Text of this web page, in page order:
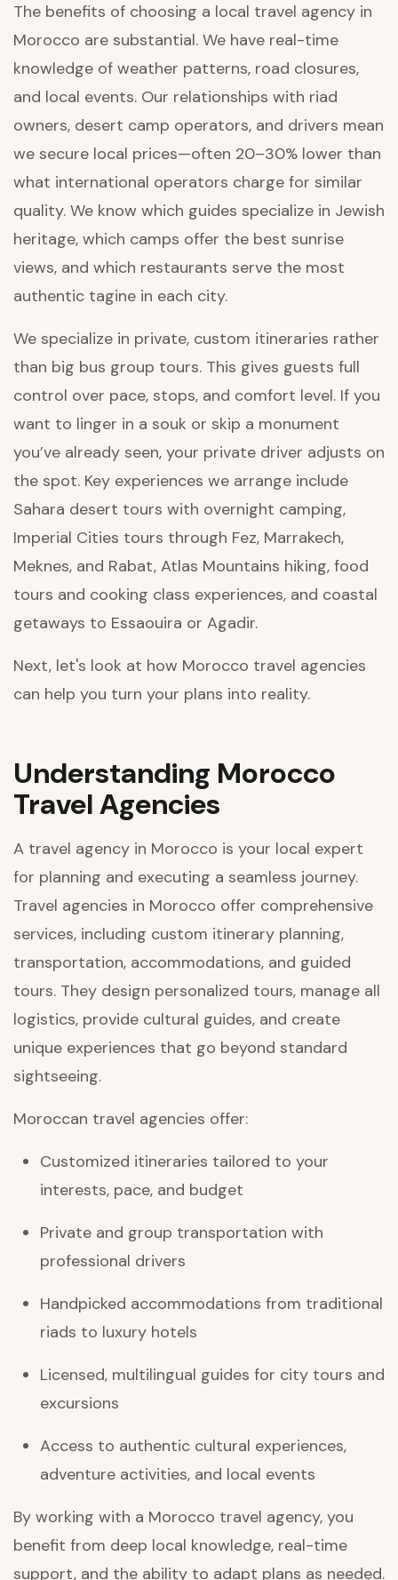
The benefits of choosing a local travel agency in
Morocco are substantial. We have real-time
knowledge of weather patterns, road closures,
and local events. Our relationships with riad
owners, desert camp operators, and drivers mean
we secure local prices—often 20–30% lower than
what international operators charge for similar
quality. We know which guides specialize in Jewish
heritage, which camps offer the best sunrise
views, and which restaurants serve the most
authentic tagine in each city.
We specialize in private, custom itineraries rather
than big bus group tours. This gives guests full
control over pace, stops, and comfort level. If you
want to linger in a souk or skip a monument
you’ve already seen, your private driver adjusts on
the spot. Key experiences we arrange include
Sahara desert tours with overnight camping,
Imperial Cities tours through Fez, Marrakech,
Meknes, and Rabat, Atlas Mountains hiking, food
tours and cooking class experiences, and coastal
getaways to Essaouira or Agadir.
Next, let's look at how Morocco travel agencies
can help you turn your plans into reality.
Understanding Morocco
Travel Agencies
A travel agency in Morocco is your local expert
for planning and executing a seamless journey.
Travel agencies in Morocco offer comprehensive
services, including custom itinerary planning,
transportation, accommodations, and guided
tours. They design personalized tours, manage all
logistics, provide cultural guides, and create
unique experiences that go beyond standard
sightseeing.
Moroccan travel agencies offer:
Customized itineraries tailored to your
interests, pace, and budget
Private and group transportation with
professional drivers
Handpicked accommodations from traditional
riads to luxury hotels
Licensed, multilingual guides for city tours and
excursions
Access to authentic cultural experiences,
adventure activities, and local events
By working with a Morocco travel agency, you
benefit from deep local knowledge, real-time
support, and the ability to adapt plans as needed.